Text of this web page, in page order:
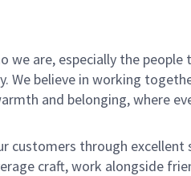
are, especially the
believe in working
and belonging, where
customers through excellent
craft, work alongside